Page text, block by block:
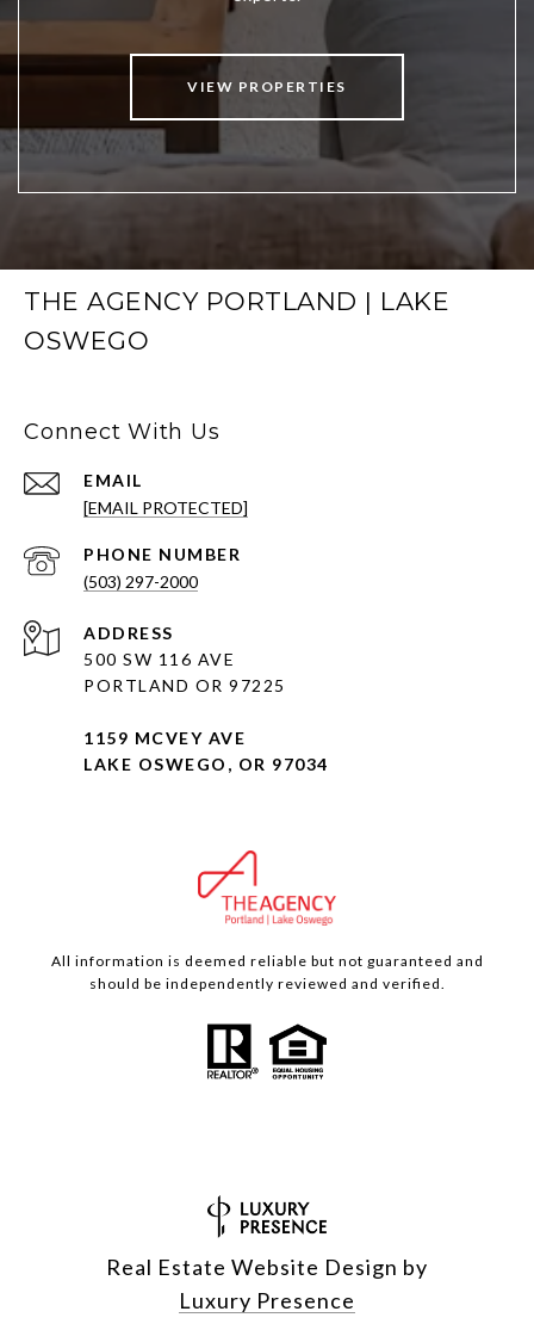
VIEW PROPERTIES
THE AGENCY PORTLAND | LAKE
OSWEGO
Connect With Us
EMAIL
[EMAIL PROTECTED]
PHONE NUMBER
(503) 297-2000
ADDRESS
500 SW 116 AVE
PORTLAND OR 97225
1159 MCVEY AVE
LAKE OSWEGO, OR 97034
All information is deemed reliable but not guaranteed and
should be independently reviewed and verified.
Real Estate Website Design by
Luxury Presence